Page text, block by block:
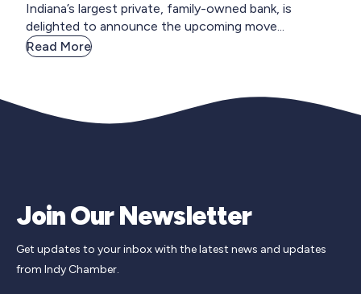
Indiana’s largest private, family-owned bank, is
delighted to announce the upcoming move...
Read More
Join Our Newsletter
Get updates to your inbox with the latest news and updates
from Indy Chamber.